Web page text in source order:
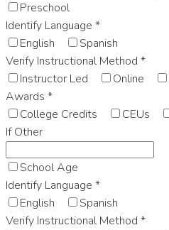
Preschool
Identify Language *
English
Spanish
Verify Instructional Method *
Instructor Led
Online
Awards *
College Credits
CEUs
If Other
School Age
Identify Language *
English
Spanish
Verify Instructional Method *